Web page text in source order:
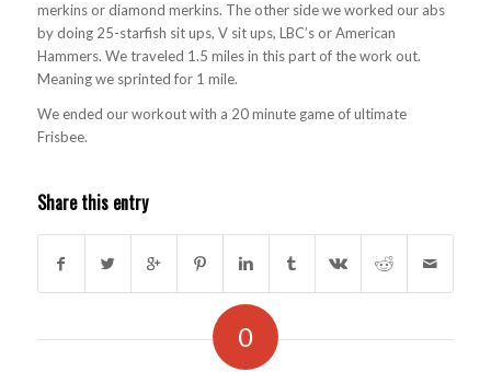
merkins or diamond merkins. The other side we worked our abs
by doing 25-starfish sit ups, V sit ups, LBC’s or American
Hammers. We traveled 1.5 miles in this part of the work out.
Meaning we sprinted for 1 mile.
We ended our workout with a 20 minute game of ultimate
Frisbee.
Share this entry
0